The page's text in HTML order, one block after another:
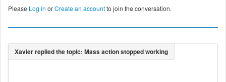
Please Log in orCreate an accountto join the conversation.